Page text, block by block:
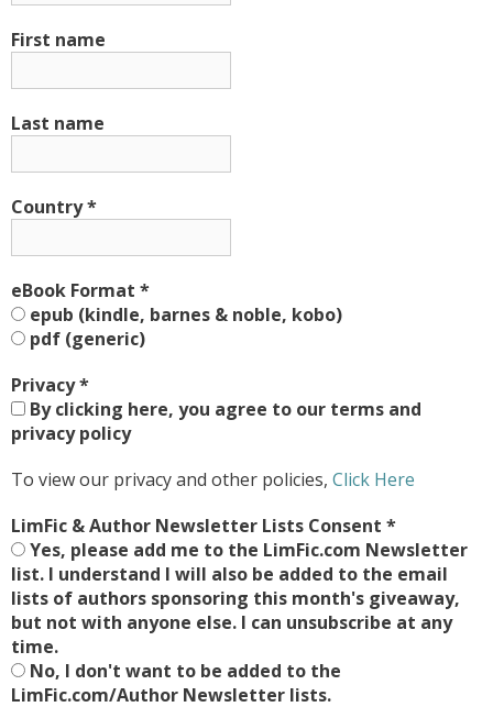
First name
Last name
Country*
eBook Format *
epub (kindle, barnes & noble, kobo)
pdf (generic)
Privacy*
By clicking here, you agree to our terms and
privacy policy
To view our privacy and other policies, Click Here
LimFic & Author Newsletter Lists Consent *
Yes, please add me to the LimFic.com Newsletter
list. I understand I will also be added to the email
lists of authors sponsoring this month's giveaway,
but not with anyone else. I can unsubscribe at any
time.
No, I don't want to be added to the
LimFic.com/Author Newsletter lists.